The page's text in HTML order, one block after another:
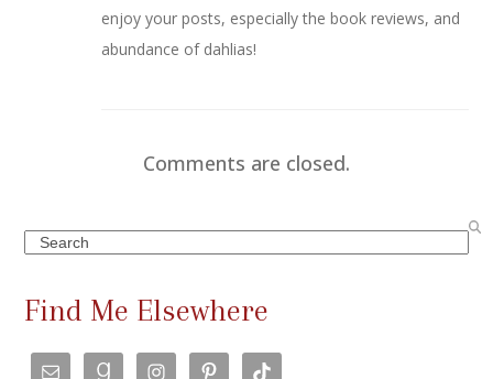
enjoy your posts, especially the book reviews, and
abundance of dahlias!
Comments are closed.
Search
Find Me Elsewhere